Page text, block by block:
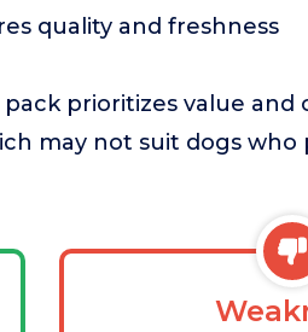
quality and freshness
prioritizes value and
may not suit dogs